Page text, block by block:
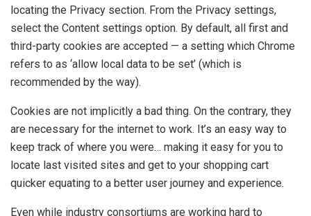
locating the Privacy section. From the Privacy settings,
select the Content settings option. By default, all first and
third-party cookies are accepted — a setting which Chrome
refers to as ‘allow local data to be set’ (which is
recommended by the way).
Cookies are not implicitly a bad thing. On the contrary, they
are necessary for the internet to work. It’s an easy way to
keep track of where you were… making it easy for you to
locate last visited sites and get to your shopping cart
quicker equating to a better user journey and experience.
Even while industry consortiums are working hard to